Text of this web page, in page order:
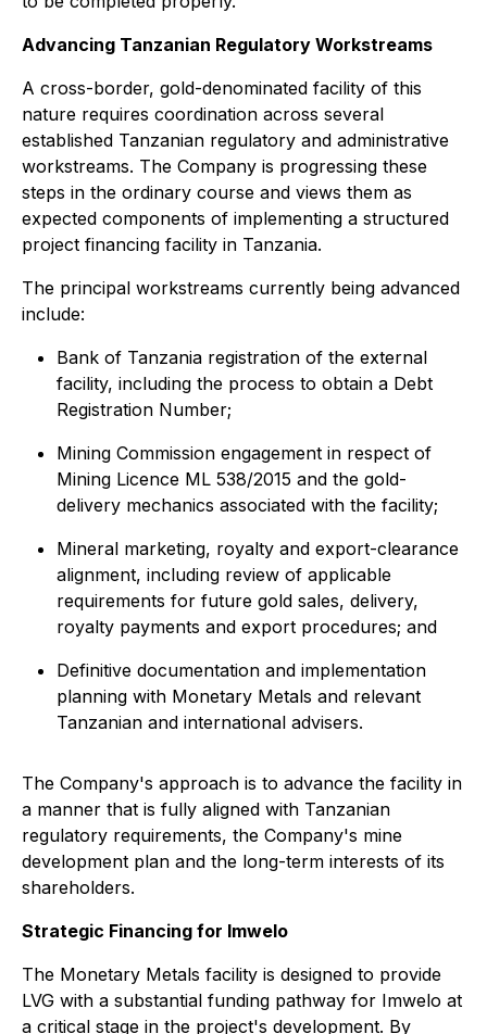
Advancing Tanzanian Regulatory Workstreams
A cross-border, gold-denominated facility of this
nature requires coordination across several
established Tanzanian regulatory and administrative
workstreams. The Company is progressing these
steps in the ordinary course and views them as
expected components of implementing a structured
project financing facility in Tanzania.
The principal workstreams currently being advanced
include:
Bank of Tanzania registration of the external
facility, including the process to obtain a Debt
Registration Number;
Mining Commission engagement in respect of
Mining Licence ML 538/2015 and the gold-
delivery mechanics associated with the facility;
Mineral marketing, royalty and export-clearance
alignment, including review of applicable
requirements for future gold sales, delivery,
royalty payments and export procedures; and
Definitive documentation and implementation
planning with Monetary Metals and relevant
Tanzanian and international advisers.
The Company's approach is to advance the facility in
a manner that is fully aligned with Tanzanian
regulatory requirements, the Company's mine
development plan and the long-term interests of its
shareholders.
Strategic Financing for Imwelo
The Monetary Metals facility is designed to provide
LVG with a substantial funding pathway for Imwelo at
a critical stage in the project's development. By